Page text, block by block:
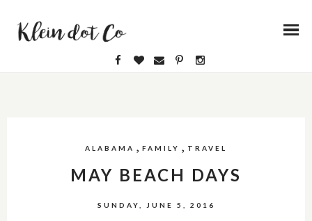
ALABAMA , FAMILY , TRAVEL
MAY BEACH DAYS
SUNDAY, JUNE 5, 2016